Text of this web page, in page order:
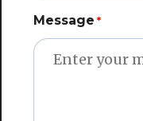
Message *